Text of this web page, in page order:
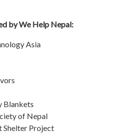
by We Help Nepal:
Asia
Blankets
of Nepal
Project